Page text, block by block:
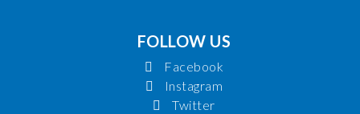
FOLLOW US
Facebook
Instagram
Twitter